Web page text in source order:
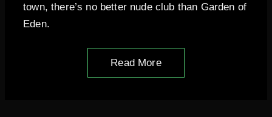
town, there’s no better nude club than Garden of
Eden.
Read More